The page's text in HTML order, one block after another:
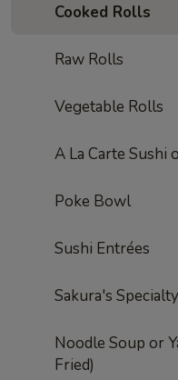
Cooked Rolls
Raw Rolls
Vegetable Rolls
A La Carte Sushi
Poke Bowl
Sushi Entrées
Sakura's
Noodle Soup or
Fried)